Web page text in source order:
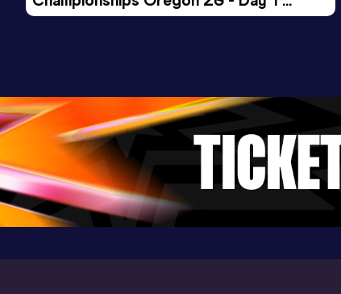
Evening Session